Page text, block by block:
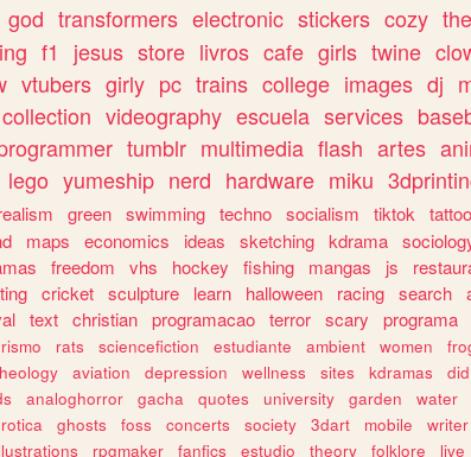
god transformers electronic stickers cozy
f1 jesus store livros cafe girls twine
vtubers girly pc trains college images dj
collection videography escuela services
tumblr multimedia flash artes
lego yumeship nerd hardware miku
green swimming techno socialism tiktok
maps economics ideas sketching kdrama
freedom vhs hockey fishing mangas js
cricket sculpture learn halloween racing search
text christian programacao terror scary programa
rats sciencefiction estudiante ambient women
aviation depression wellness sites kdramas did
analoghorror gacha quotes university garden water
ghosts foss concerts society 3dart mobile writer
rpgmaker fanfics estudio theory folklore live